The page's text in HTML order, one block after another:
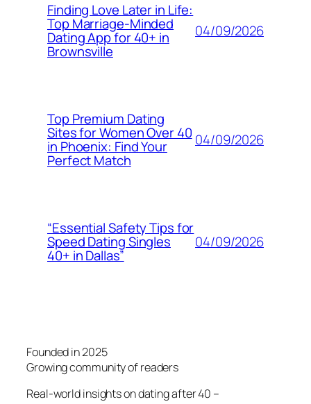
Finding Love Later in Life:
Top Marriage-Minded
Dating App for 40+ in
Brownsville
04/09/2026
Top Premium Dating
Sites for Women Over 40
in Phoenix: Find Your
Perfect Match
04/09/2026
“Essential Safety Tips for
Speed Dating Singles
40+ in Dallas”
04/09/2026
Founded in 2025
Growing community of readers
Real-world insights on dating after 40 –